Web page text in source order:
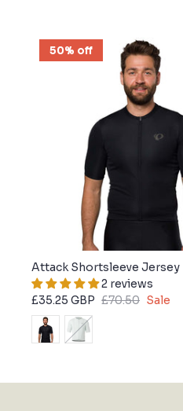
50% off
Attack Shortsleeve Jersey
2 reviews
£35.25 GBP £70.50 Sale